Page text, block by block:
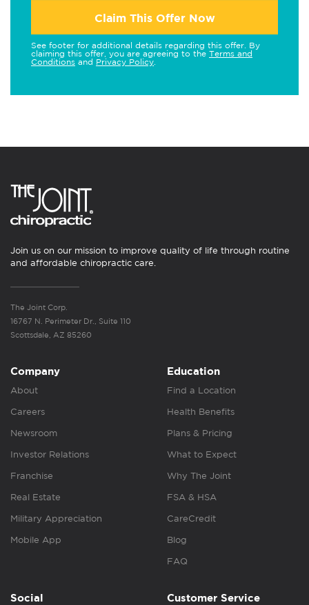
Claim This Offer Now
See footer for additional details regarding this offer. By
claiming this offer, you are agreeing to the Terms and
Conditions and Privacy Policy
Join us on our mission to improve quality of life through routine
and affordable chiropractic care.
The Joint Corp.
16767 N. Perimeter Dr., Suite 110
Scottsdale, AZ 85260
Company
About
Careers
Newsroom
Investor Relations
Franchise
Real Estate
Military Appreciation
Mobile App
Education
Find a Location
Health Benefits
Plans & Pricing
What to Expect
Why The Joint
FSA & HSA
CareCredit
Blog
FAQ
Social Customer Service